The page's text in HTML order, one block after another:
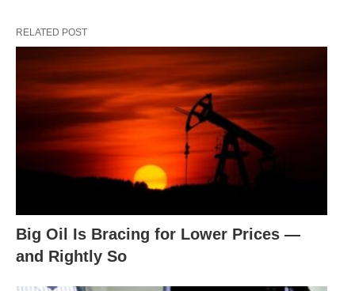
RELATED POST
Big Oil Is Bracing for Lower Prices —
and Rightly So